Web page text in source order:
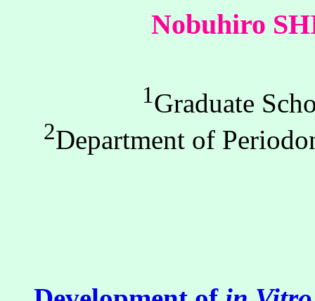
Nobuhiro
1Graduate
2Department of